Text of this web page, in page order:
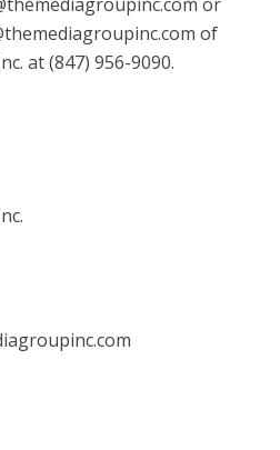
of
at (847) 956-9090.